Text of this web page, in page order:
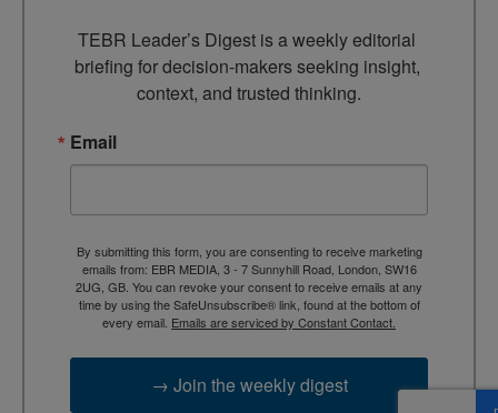
TEBR Leader’s Digest is a weekly editorial
briefing for decision-makers seeking insight,
context, and trusted thinking.
Email
By submitting this form, you are consenting to receive marketing
emails from: EBR MEDIA, 3 - 7 Sunnyhill Road, London, SW16
2UG, GB. You can revoke your consent to receive emails at any
time by using the SafeUnsubscribe® link, found at the bottom of
every email. Emails are serviced by Constant Contact.
→ Join the weekly digest